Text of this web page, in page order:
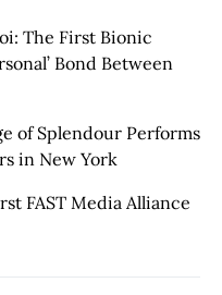
The First Bionic
Bond Between
of Splendour Performs
in New York
FAST Media Alliance